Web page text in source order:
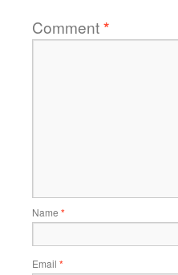
Comment*
Name *
Email *